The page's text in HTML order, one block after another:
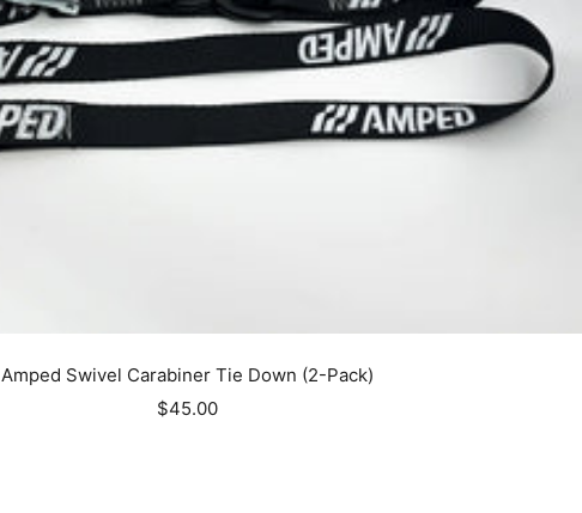
Amped Swivel Carabiner Tie Down (2-Pack)
Sale
$45.00